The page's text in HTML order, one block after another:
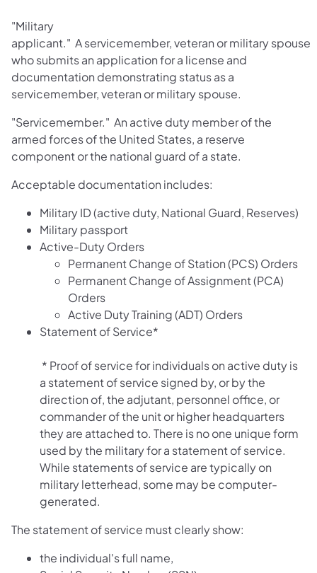
"Military
applicant." A servicemember, veteran or military spouse
who submits an application for a license and
documentation demonstrating status as a
servicemember, veteran or military spouse.
"Servicemember." An active duty member of the
armed forces of the United States, a reserve
component or the national guard of a state.
Acceptable documentation includes:
Military ID (active duty, National Guard, Reserves)
Military passport
Active-Duty Orders
Permanent Change of Station (PCS) Orders
Permanent Change of Assignment (PCA)
Orders
Active Duty Training (ADT) Orders
Statement of Service*
* Proof of service for individuals on active duty is
a statement of service signed by, or by the
direction of, the adjutant, personnel office, or
commander of the unit or higher headquarters
they are attached to. There is no one unique form
used by the military for a statement of service.
While statements of service are typically on
military letterhead, some may be computer-
generated.
The statement of service must clearly show:
the individual's full name,